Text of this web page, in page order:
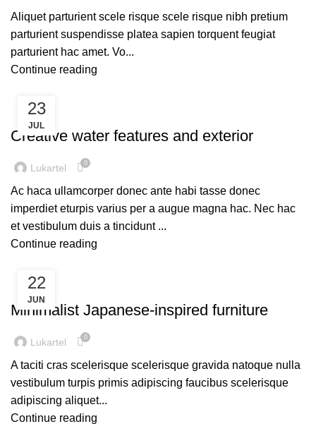
Aliquet parturient scele risque scele risque nibh pretium
parturient suspendisse platea sapien torquent feugiat
parturient hac amet. Vo...
Continue reading
23
JUL
DECORATION
Creative water features and exterior
Lukartel 0
Ac haca ullamcorper donec ante habi tasse donec
imperdiet eturpis varius per a augue magna hac. Nec hac
et vestibulum duis a tincidunt ...
Continue reading
22
JUN
INSPIRATION
Minimalist Japanese-inspired furniture
Lukartel 0
A taciti cras scelerisque scelerisque gravida natoque nulla
vestibulum turpis primis adipiscing faucibus scelerisque
adipiscing aliquet...
Continue reading